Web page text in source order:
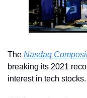
The Nasdaq
breaking its 2021
interest in tech stocks.